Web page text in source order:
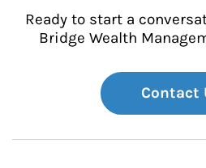
Ready to start a
Bridge Wealth
Contact